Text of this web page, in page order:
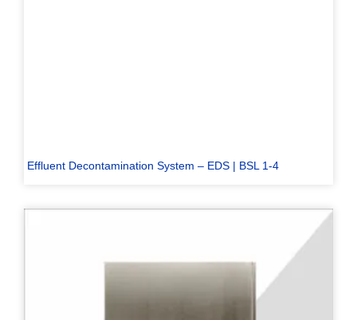
Effluent Decontamination System – EDS | BSL 1-4